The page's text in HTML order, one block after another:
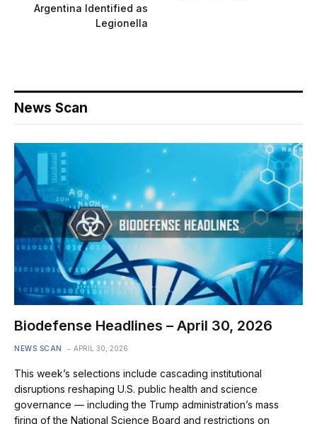
Argentina Identified as
Legionella
News Scan
Biodefense Headlines – April 30, 2026
NEWS SCAN APRIL 30, 2026
This week’s selections include cascading institutional
disruptions reshaping U.S. public health and science
governance — including the Trump administration’s mass
firing of the National Science Board and restrictions on